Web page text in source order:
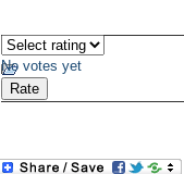
No votes yet